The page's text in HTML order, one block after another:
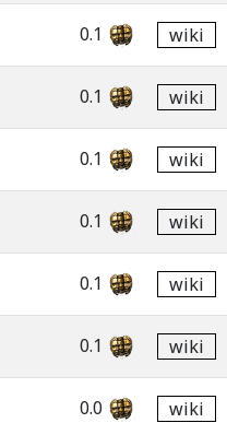
0.1 wiki
0.1 wiki
0.1 wiki
0.1 wiki
0.1 wiki
0.1 wiki
0.0 wiki